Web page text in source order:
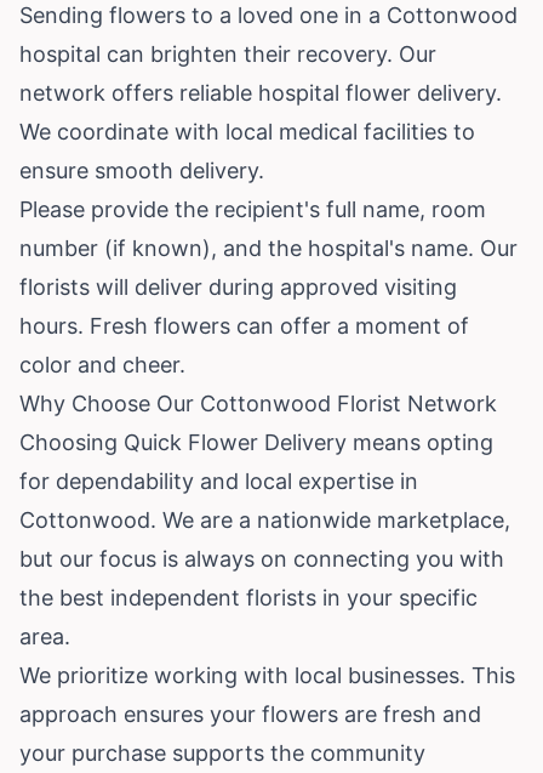
Sending flowers to a loved one in a Cottonwood
hospital can brighten their recovery. Our
network offers reliable hospital flower delivery.
We coordinate with local medical facilities to
ensure smooth delivery.
Please provide the recipient's full name, room
number (if known), and the hospital's name. Our
florists will deliver during approved visiting
hours. Fresh flowers can offer a moment of
color and cheer.
Why Choose Our Cottonwood Florist Network
Choosing Quick Flower Delivery means opting
for dependability and local expertise in
Cottonwood. We are a nationwide marketplace,
but our focus is always on connecting you with
the best independent florists in your specific
area.
We prioritize working with local businesses. This
approach ensures your flowers are fresh and
your purchase supports the community